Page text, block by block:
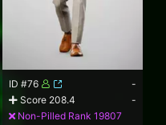
ID #76
-
Score 208.4
-
Non-Pilled Rank 19807